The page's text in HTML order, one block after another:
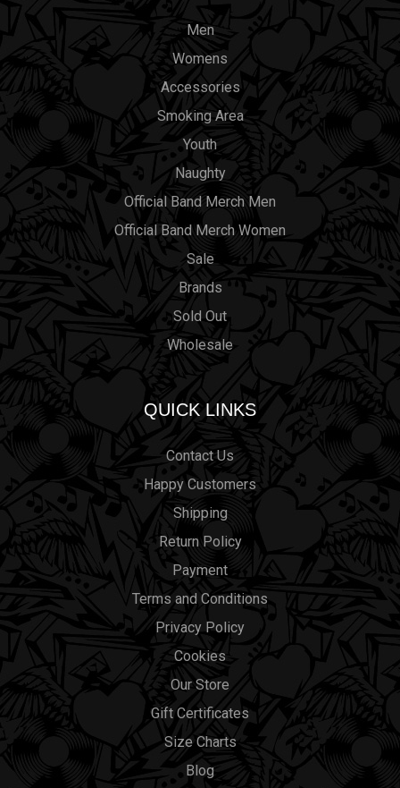
Men
Womens
Accessories
Smoking Area
Youth
Naughty
Official Band Merch Men
Official Band Merch Women
Sale
Brands
Sold Out
Wholesale
QUICK LINKS
Contact Us
Happy Customers
Shipping
Return Policy
Payment
Terms and Conditions
Privacy Policy
Cookies
Our Store
Gift Certificates
Size Charts
Blog